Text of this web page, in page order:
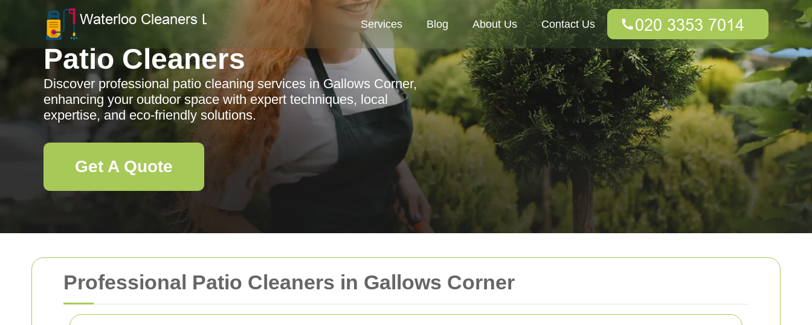
Professional Patio Cleaners in Gallows Corner
Services Blog About Us Contact Us
Patio Cleaners
Discover professional patio cleaning services in Gallows Corner,
enhancing your outdoor space with expert techniques, local
expertise, and eco-friendly solutions.
Get A Quote